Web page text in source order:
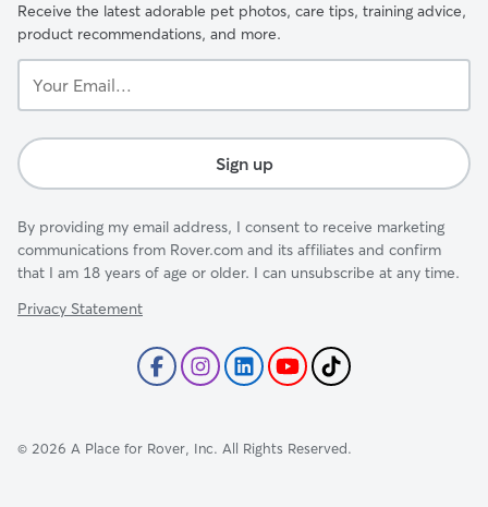
Receive the latest adorable pet photos, care tips, training advice,
product recommendations, and more.
Email...
Sign up
By providing my email address, I consent to receive marketing
communications from Rover.com and its affiliates and confirm
that I am 18 years of age or older. I can unsubscribe at any time.
Privacy Statement
© 2026 A Place for Rover, Inc. All Rights Reserved.